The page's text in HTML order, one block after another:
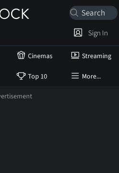
Cinemas Streaming
Top 10 More...
Sign In